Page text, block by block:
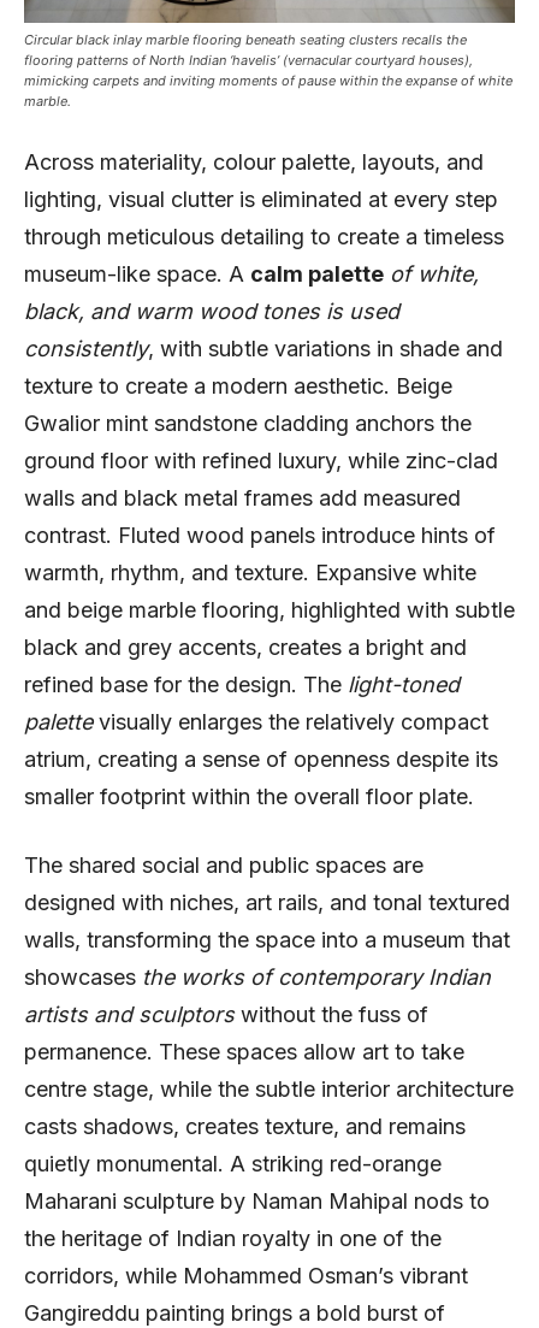
Circular black inlay marble flooring beneath seating clusters recalls the
flooring patterns of North Indian ‘havelis’ (vernacular courtyard houses),
mimicking carpets and inviting moments of pause within the expanse of white
marble.
Across materiality, colour palette, layouts, and
lighting, visual clutter is eliminated at every step
through meticulous detailing to create a timeless
museum-like space. A calm palette of white,
black, and warm wood tones is used
consistently, with subtle variations in shade and
texture to create a modern aesthetic. Beige
Gwalior mint sandstone cladding anchors the
ground floor with refined luxury, while zinc-clad
walls and black metal frames add measured
contrast. Fluted wood panels introduce hints of
warmth, rhythm, and texture. Expansive white
and beige marble flooring, highlighted with subtle
black and grey accents, creates a bright and
refined base for the design. The light-toned
palettevisually enlarges the relatively compact
atrium, creating a sense of openness despite its
smaller footprint within the overall floor plate.
The shared social and public spaces are
designed with niches, art rails, and tonal textured
walls, transforming the space into a museum that
showcases the works of contemporary Indian
artists and sculptorswithout the fuss of
permanence. These spaces allow art to take
centre stage, while the subtle interior architecture
casts shadows, creates texture, and remains
quietly monumental. A striking red-orange
Maharani sculpture by Naman Mahipal nods to
the heritage of Indian royalty in one of the
corridors, while Mohammed Osman’s vibrant
Gangireddu painting brings a bold burst of